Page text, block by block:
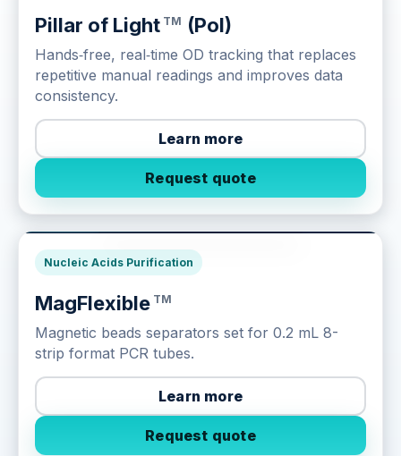
Pillar of Light TM (Pol)
Hands‑free, real‑time OD tracking that replaces
repetitive manual readings and improves data
consistency.
Learn more
Request quote
Next-Gen Sequencing
Nucleic Acids Purification
MagFlexible TM
Magnetic beads separators set for 0.2 mL 8-
strip format PCR tubes.
Learn more
Request quote